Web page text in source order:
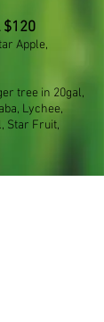
$120
Apple,
tree in 20gal,
Lychee,
Star Fruit,